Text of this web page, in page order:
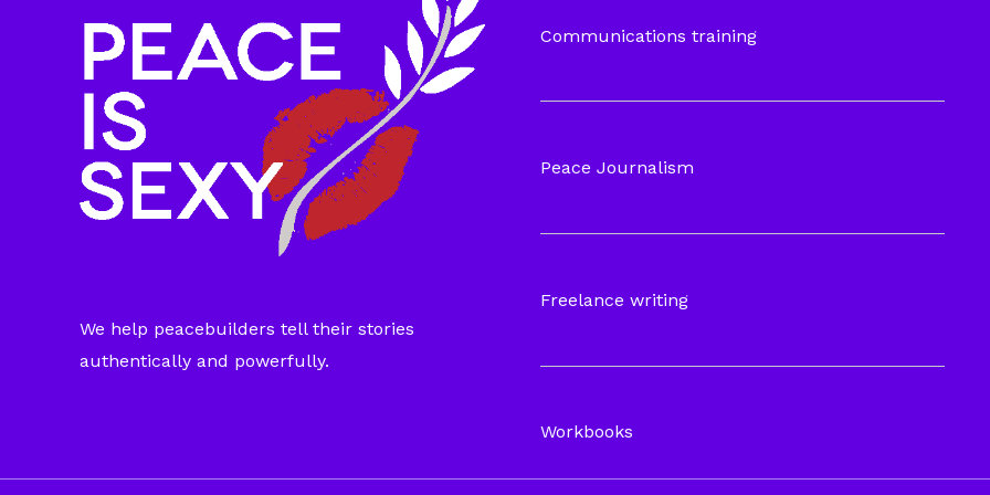
We help peacebuilders tell their stories
authentically and powerfully.
Communications training
Peace Journalism
Freelance writing
Workbooks